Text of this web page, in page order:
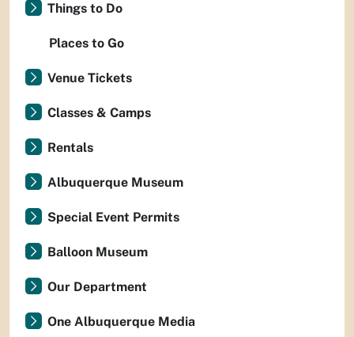
Things to Do
Places to Go
Venue Tickets
Classes & Camps
Rentals
Albuquerque Museum
Special Event Permits
Balloon Museum
Our Department
One Albuquerque Media